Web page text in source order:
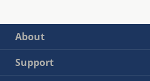
About
Support